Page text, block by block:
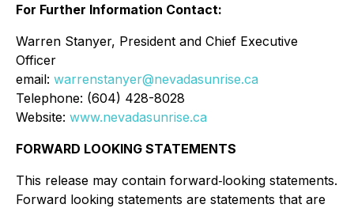
For Further Information Contact:
Warren Stanyer, President and Chief Executive
Officer
email: warrenstanyer@nevadasunrise.ca
Telephone: (604) 428-8028
Website: www.nevadasunrise.ca
FORWARD LOOKING STATEMENTS
This release may contain forward‐looking statements.
Forward looking statements are statements that are